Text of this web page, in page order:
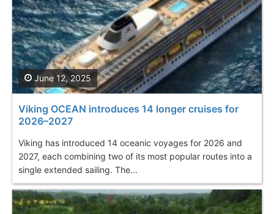
Viking OCEAN introduces 14 longer cruises for
2026–2027
Viking has introduced 14 oceanic voyages for 2026 and
2027, each combining two of its most popular routes into a
single extended sailing. The...
June 12, 2025